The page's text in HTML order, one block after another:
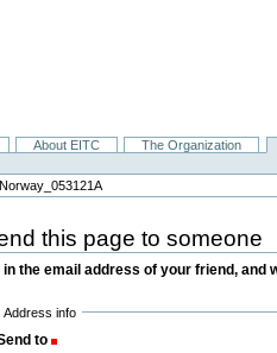
About EITC
The Organization
Norway_053121A
this page to someone
in the email address of your friend, and
Address info
to